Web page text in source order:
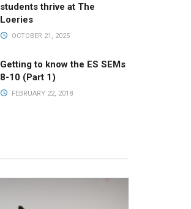
students thrive at The
Loeries
OCTOBER 21, 2025
Getting to know the ES SEMs
8-10 (Part 1)
FEBRUARY 22, 2018